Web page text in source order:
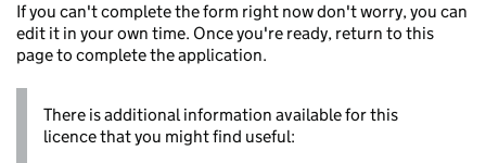
If you can't complete the form right now don't worry, you can
edit it in your own time. Once you're ready, return to this
page to complete the application.
There is additional information available for this
licence that you might find useful: